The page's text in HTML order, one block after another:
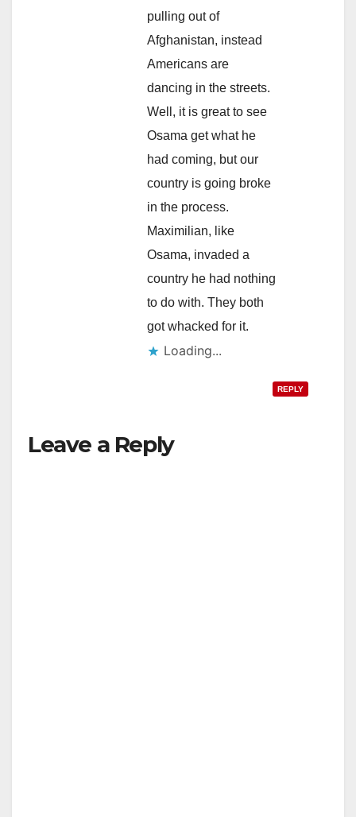
pulling out of
Afghanistan, instead
Americans are
dancing in the streets.
Well, it is great to see
Osama get what he
had coming, but our
country is going broke
in the process.
Maximilian, like
Osama, invaded a
country he had nothing
to do with. They both
got whacked for it.
Loading...
REPLY
Leave a Reply